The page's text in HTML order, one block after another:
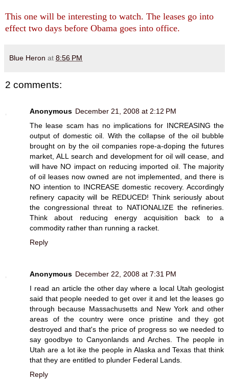
This one will be interesting to watch. The leases go into
effect two days before Obama goes into office.
Blue Heron at 8:56 PM
2 comments:
Anonymous December 21, 2008 at 2:12 PM
The lease scam has no implications for INCREASING the
output of domestic oil. With the collapse of the oil bubble
brought on by the oil companies rope-a-doping the futures
market, ALL search and development for oil will cease, and
will have NO impact on reducing imported oil. The majority
of oil leases now owned are not implemented, and there is
NO intention to INCREASE domestic recovery. Accordingly
refinery capacity will be REDUCED! Think seriously about
the congressional threat to NATIONALIZE the refineries.
Think about reducing energy acquisition back to a
commodity rather than running a racket.
Reply
Anonymous December 22, 2008 at 7:31 PM
I read an article the other day where a local Utah geologist
said that people needed to get over it and let the leases go
through because Massachusetts and New York and other
areas of the country were once pristine and they got
destroyed and that's the price of progress so we needed to
say goodbye to Canyonlands and Arches. The people in
Utah are a lot ike the people in Alaska and Texas that think
that they are entitled to plunder Federal Lands.
Reply